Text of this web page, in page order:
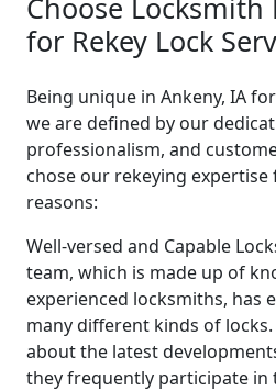
Choose Locksmith
for Rekey Lock
Being unique in Ankeny, IA
we are defined by our
professionalism, and
chose our rekeying
reasons:
Well-versed and Capable
team, which is made up of
experienced locksmiths, has
many different kinds of
about the latest
they frequently participate in